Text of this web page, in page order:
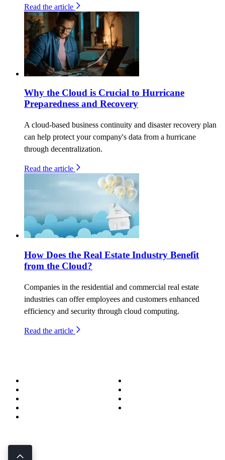
Read the article
Why the Cloud is Crucial to Hurricane
Preparedness and Recovery
A cloud-based business continuity and disaster recovery plan
can help protect your company's data from a hurricane
through decentralization.
Read the article
How Does the Real Estate Industry Benefit
from the Cloud?
Companies in the residential and commercial real estate
industries can offer employees and customers enhanced
efficiency and security through cloud computing.
Read the article